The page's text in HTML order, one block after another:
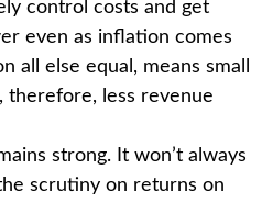
control costs and get
even as inflation comes
all else equal, means small
therefore, less revenue
strong. It won’t always
scrutiny on returns on